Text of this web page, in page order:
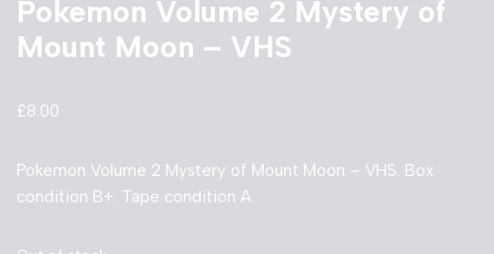
Pokemon Volume 2 Mystery of
Mount Moon – VHS
£8.00
Pokemon Volume 2 Mystery of Mount Moon – VHS. Box
condition B+. Tape condition A.